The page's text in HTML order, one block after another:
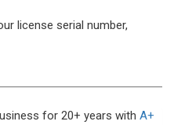
license serial number,
for 20+ years with A+